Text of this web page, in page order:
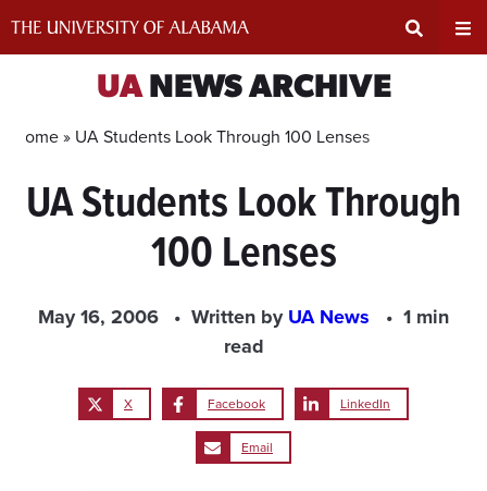
Input
UANEWS ARCHIVE
Home » UA Students Look Through 100 Lenses
UA Students Look Through
100 Lenses
May 16, 2006 Written byUA News
1 min
read
X Facebook LinkedIn
Email